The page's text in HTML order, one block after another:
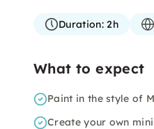
Duration:2h
What to expect
Paint in the style of
Create your own